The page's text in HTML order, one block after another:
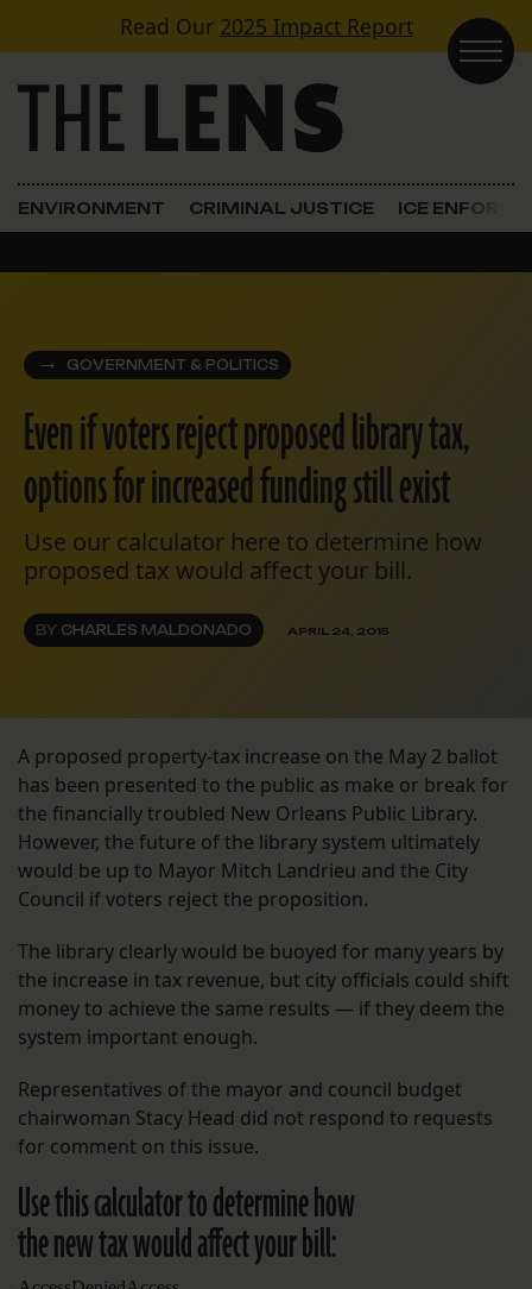
Skip to contentRead Our 2025 Impact Report
Main Navigation
ENVIRONMENT CRIMINAL JUSTICE ICE
GOVERNMENT & POLITICS
Even if voters reject proposed library tax,
options for increased funding still exist
Use our calculator here to determine how
proposed tax would affect your bill.
BY CHARLES MALDONADO APRIL 24, 2015
A proposed property-tax increase on the May 2 ballot
has been presented to the public as make or break for
the financially troubled New Orleans Public Library.
However, the future of the library system ultimately
would be up to Mayor Mitch Landrieu and the City
Council if voters reject the proposition.
The library clearly would be buoyed for many years by
the increase in tax revenue, but city officials could shift
money to achieve the same results — if they deem the
system important enough.
Representatives of the mayor and council budget
chairwoman Stacy Head did not respond to requests
for comment on this issue.
Use this calculator to determine how
the new tax would affect your bill: